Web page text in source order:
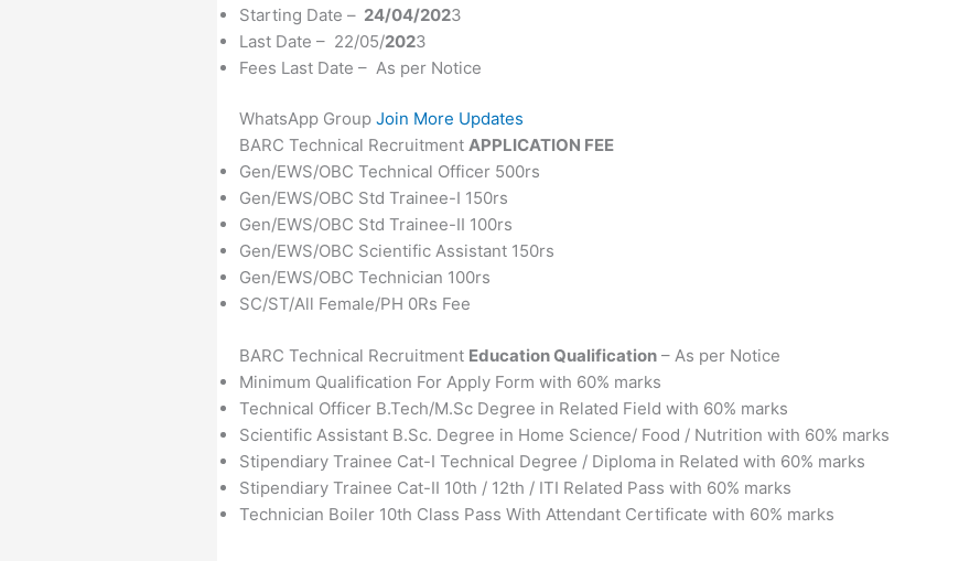
Starting Date – 24/04/2023
Last Date – 22/05/2023
Fees Last Date – As per Notice
WhatsApp Group Join More Updates
BARC Technical Recruitment APPLICATION FEE
Gen/EWS/OBC Technical Officer 500rs
Gen/EWS/OBC Std Trainee-I 150rs
Gen/EWS/OBC Std Trainee-II 100rs
Gen/EWS/OBC Scientific Assistant 150rs
Gen/EWS/OBC Technician 100rs
SC/ST/All Female/PH 0Rs Fee
BARC Technical Recruitment Education Qualification – As per Notice
Minimum Qualification For Apply Form with 60% marks
Technical Officer B.Tech/M.Sc Degree in Related Field with 60% marks
Scientific Assistant B.Sc. Degree in Home Science/ Food / Nutrition with 60% marks
Stipendiary Trainee Cat-I Technical Degree / Diploma in Related with 60% marks
Stipendiary Trainee Cat-II 10th / 12th / ITI Related Pass with 60% marks
Technician Boiler 10th Class Pass With Attendant Certificate with 60% marks